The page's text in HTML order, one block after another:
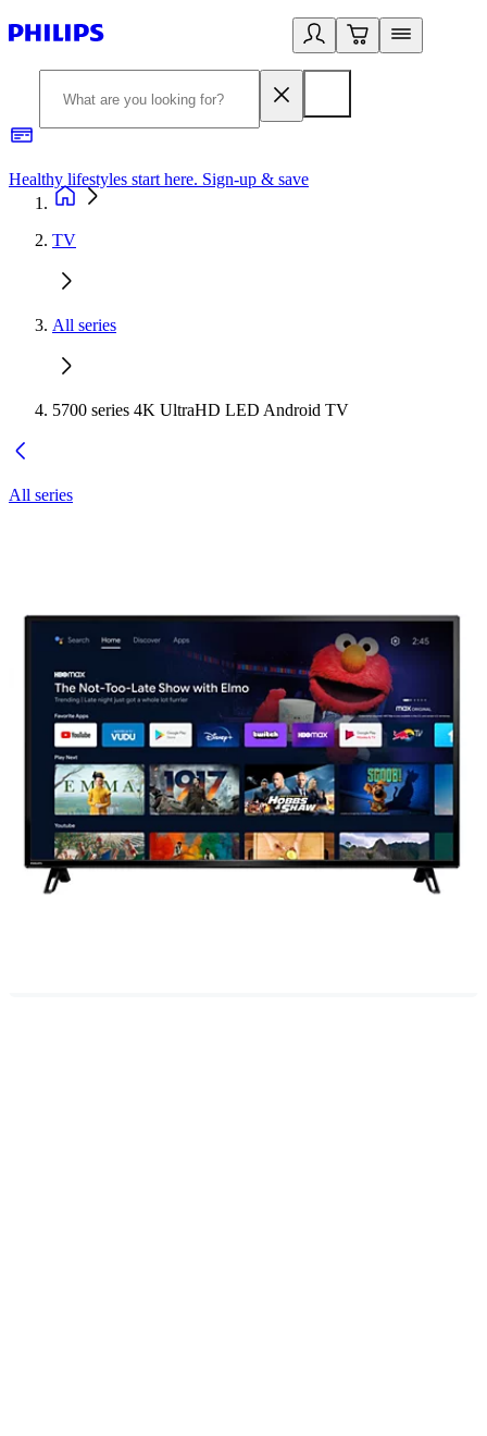
Healthy lifestyles start here. Sign-up & save
TV
All series
5700 series 4K UltraHD LED Android TV
All series